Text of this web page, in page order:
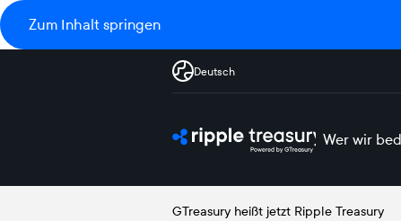
Zum Inhalt springen
Deutsch
Wer wir
GTreasury heißt jetzt Ripple Treasury